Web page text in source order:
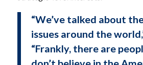
“We’ve talked about
issues around the
“Frankly, there are